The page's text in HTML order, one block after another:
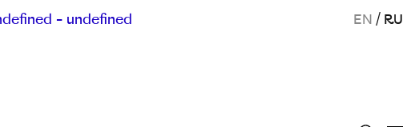
- undefined EN / RU